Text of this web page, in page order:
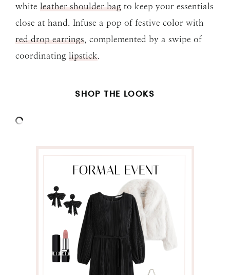
white leather shoulder bag to keep your essentials
close at hand. Infuse a pop of festive color with
red drop earrings , complemented by a swipe of
coordinating lipstick
SHOP THE LOOKS